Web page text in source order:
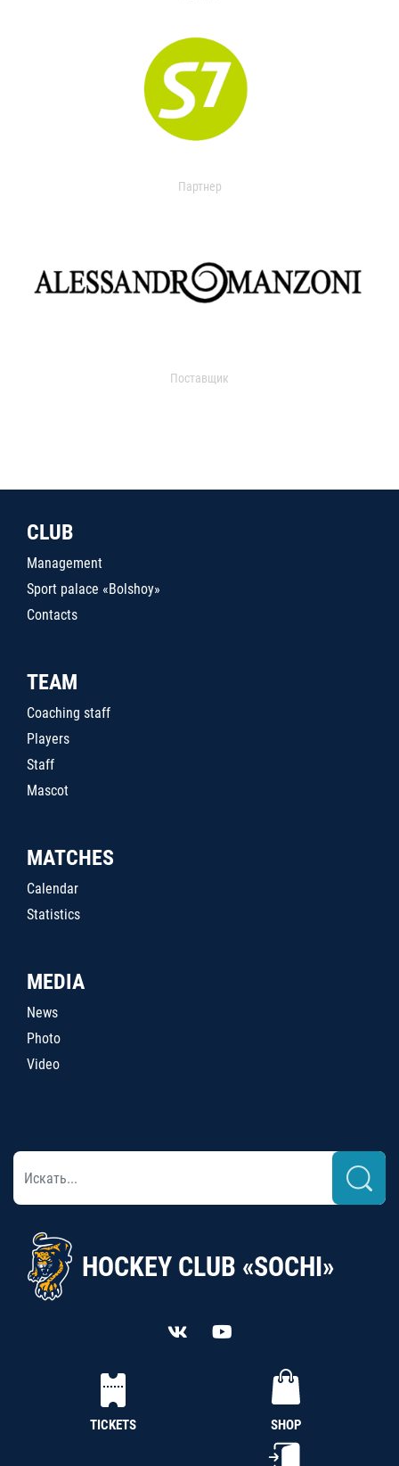
Партнер
Поставщик
CLUB
Management
Sport palace «Bolshoy»
Contacts
TEAM
Coaching staff
Players
Staff
Mascot
MATCHES
Calendar
Statistics
MEDIA
News
Photo
Video
HOCKEY CLUB «SOCHI»
TICKETS SHOP